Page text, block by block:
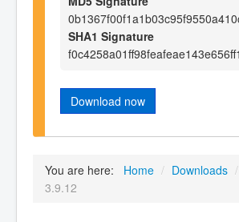
SHA1 Signature
Download now
You are here: Home / Downloads /
3.9.12